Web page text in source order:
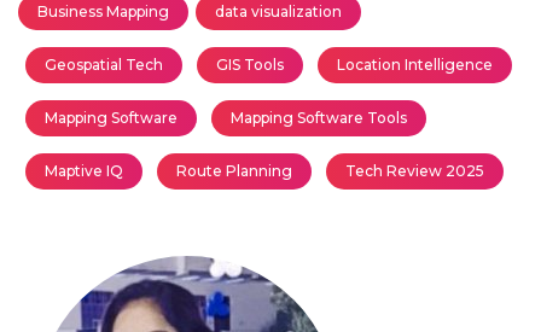
Business Mapping data visualization
Geospatial Tech GIS Tools Location Intelligence
Mapping Software Mapping Software Tools
Maptive IQ Route Planning Tech Review 2025